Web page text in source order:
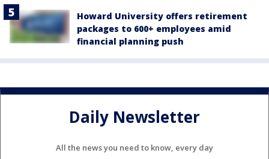
Howard University offers retirement
packages to 600+ employees amid
financial planning push
Daily Newsletter
All the news you need to know, every day